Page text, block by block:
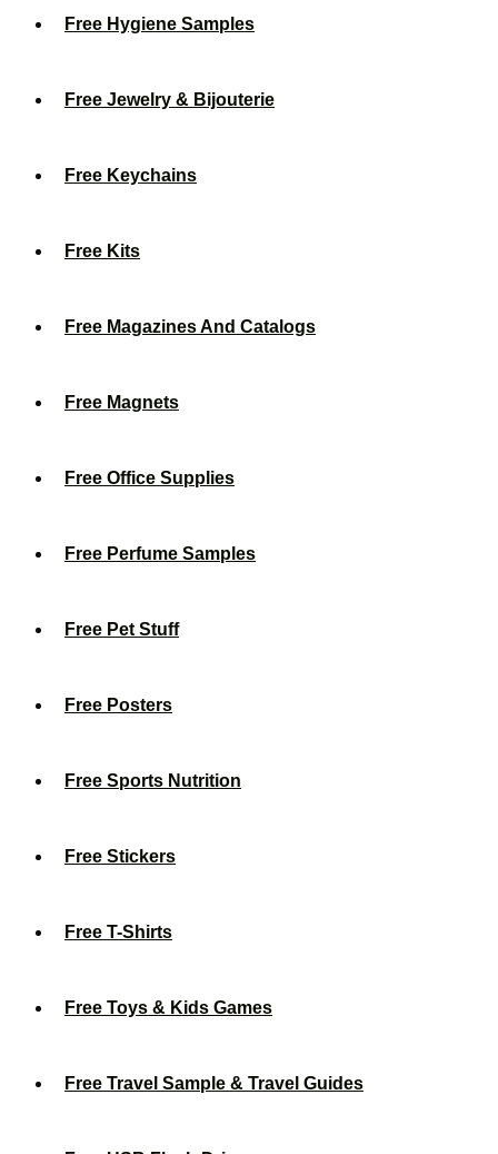
Free Hygiene Samples
Free Jewelry & Bijouterie
Free Keychains
Free Kits
Free Magazines And Catalogs
Free Magnets
Free Office Supplies
Free Perfume Samples
Free Pet Stuff
Free Posters
Free Sports Nutrition
Free Stickers
Free T-Shirts
Free Toys & Kids Games
Free Travel Sample & Travel Guides